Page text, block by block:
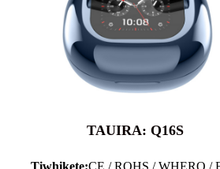
TAUIRA: Q16S
Tiwhikete:CE / ROHS / WHERO /